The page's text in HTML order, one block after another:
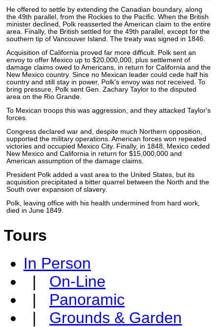
He offered to settle by extending the Canadian boundary, along
the 49th parallel, from the Rockies to the Pacific. When the British
minister declined, Polk reasserted the American claim to the entire
area. Finally, the British settled for the 49th parallel, except for the
southern tip of Vancouver Island. The treaty was signed in 1846.
Acquisition of California proved far more difficult. Polk sent an
envoy to offer Mexico up to $20,000,000, plus settlement of
damage claims owed to Americans, in return for California and the
New Mexico country. Since no Mexican leader could cede half his
country and still stay in power, Polk's envoy was not received. To
bring pressure, Polk sent Gen. Zachary Taylor to the disputed
area on the Rio Grande.
To Mexican troops this was aggression, and they attacked Taylor's
forces.
Congress declared war and, despite much Northern opposition,
supported the military operations. American forces won repeated
victories and occupied Mexico City. Finally, in 1848, Mexico ceded
New Mexico and California in return for $15,000,000 and
American assumption of the damage claims.
President Polk added a vast area to the United States, but its
acquisition precipitated a bitter quarrel between the North and the
South over expansion of slavery.
Polk, leaving office with his health undermined from hard work,
died in June 1849.
Tours
In Person
| On-Line
| Panoramic
| Grounds & Garden